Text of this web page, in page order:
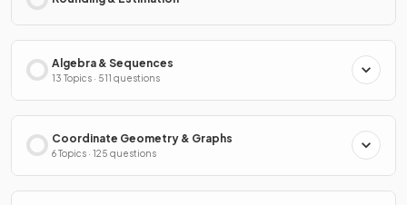
Algebra & Sequences
13 Topics · 511 questions
Coordinate Geometry & Graphs
6 Topics · 125 questions